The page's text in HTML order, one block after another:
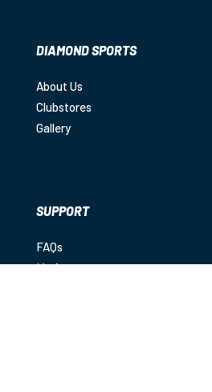
DIAMOND SPORTS
About Us
Clubstores
Gallery
SUPPORT
FAQs
My Account